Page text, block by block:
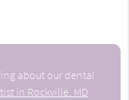
about our dental
in Rockville, MD